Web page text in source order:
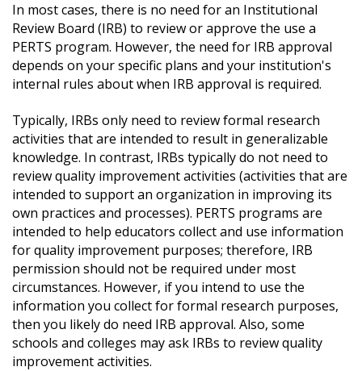
In most cases, there is no need for an Institutional
Review Board (IRB) to review or approve the use a
PERTS program. However, the need for IRB approval
depends on your specific plans and your institution's
internal rules about when IRB approval is required.
Typically, IRBs only need to review formal research
activities that are intended to result in generalizable
knowledge. In contrast, IRBs typically do not need to
review quality improvement activities (activities that are
intended to support an organization in improving its
own practices and processes). PERTS programs are
intended to help educators collect and use information
for quality improvement purposes; therefore, IRB
permission should not be required under most
circumstances. However, if you intend to use the
information you collect for formal research purposes,
then you likely do need IRB approval. Also, some
schools and colleges may ask IRBs to review quality
improvement activities.